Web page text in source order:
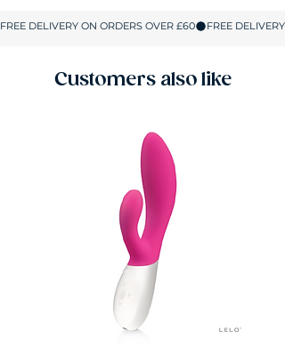
41-
44
All sizes are shown in inches.
Customers also like